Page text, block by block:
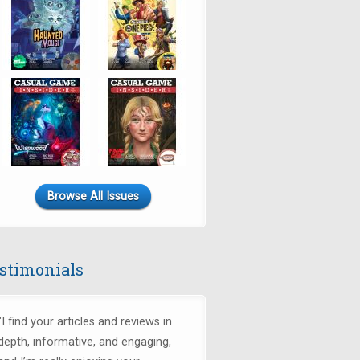
Browse All Issues
find your articles and reviews in
informative, and engaging,